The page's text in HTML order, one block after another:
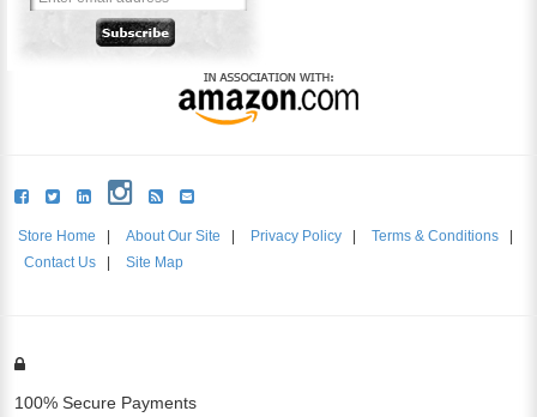
Store Home About Our Site Privacy Policy Terms & Conditions
Contact Us
Site Map
100% Secure Payments